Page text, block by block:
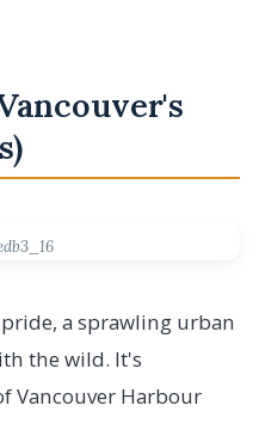
a sprawling urban
the wild. It's
Vancouver Harbour